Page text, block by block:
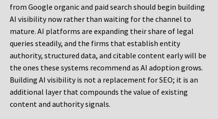
from Google organic and paid search should begin building
AI visibility now rather than waiting for the channel to
mature. AI platforms are expanding their share of legal
queries steadily, and the firms that establish entity
authority, structured data, and citable content early will be
the ones these systems recommend as AI adoption grows.
Building AI visibility is not a replacement for SEO; it is an
additional layer that compounds the value of existing
content and authority signals.